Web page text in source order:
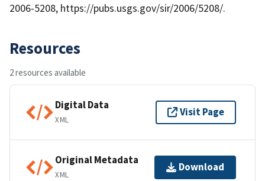
2006-5208, https://pubs.usgs.gov/sir/2006/5208/.
Resources
2 resources available
Digital Data
XML
Visit Page
Original Metadata
XML
Download